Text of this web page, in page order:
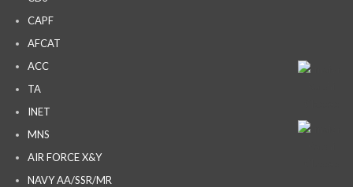
CAPF
AFCAT
ACC
TA
INET
MNS
AIR FORCE X&Y
NAVY AA/SSR/MR